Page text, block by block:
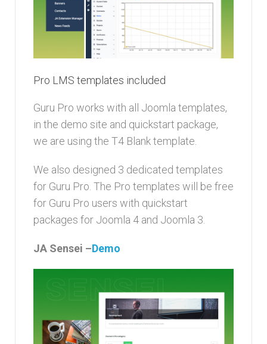
Pro LMS templates included
Guru Pro works with all Joomla templates,
in the demo site and quickstart package,
we are using the T4 Blank template.
We also designed 3 dedicated templates
for Guru Pro. The Pro templates will be free
for Guru Pro users with quickstart
packages for Joomla 4 and Joomla 3.
JA Sensei –Demo